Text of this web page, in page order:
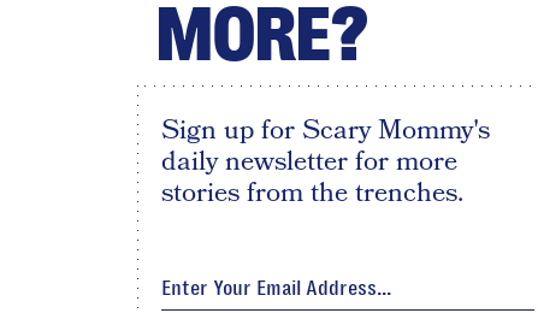
MORE?
Sign up for Scary Mommy's
daily newsletter for more
stories from the trenches.